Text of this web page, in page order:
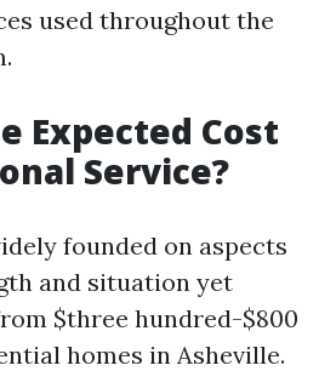
used throughout the
Expected Cost
Service?
founded on aspects
and situation yet
$three hundred-$800
homes in Asheville.